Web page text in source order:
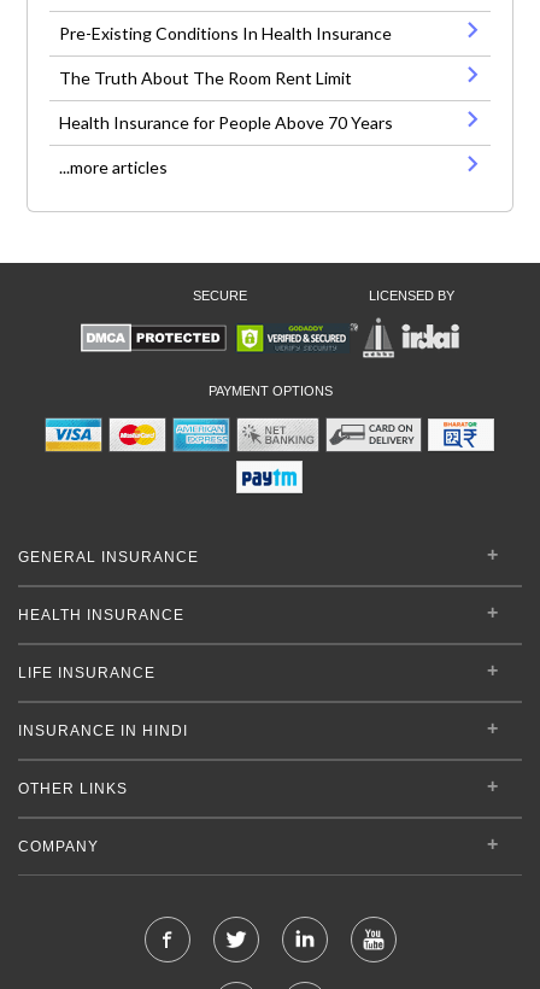
Pre-Existing Conditions In Health Insurance
The Truth About The Room Rent Limit
Health Insurance for People Above 70 Years
...more articles
SECURE LICENSED BY
PAYMENT OPTIONS
GENERAL INSURANCE
HEALTH INSURANCE
LIFE INSURANCE
INSURANCE IN HINDI
OTHER LINKS
COMPANY